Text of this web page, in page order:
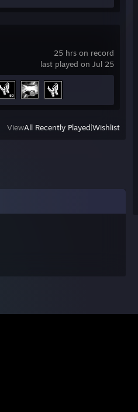
25 hrs on record
last played on Jul 25
ViewAll Recently Played Wishlist